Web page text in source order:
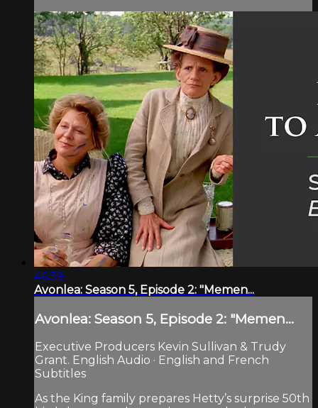
46:39
Avonlea: Season 5, Episode 2: "Memen...
Avonlea: Season 5, Episode 2: "Memen...
Executive Producers Kevin Sullivan & Trudy
Grant. English Audio · English and French
Subtitles
As the King family prepares Hetty’s surprise 50th